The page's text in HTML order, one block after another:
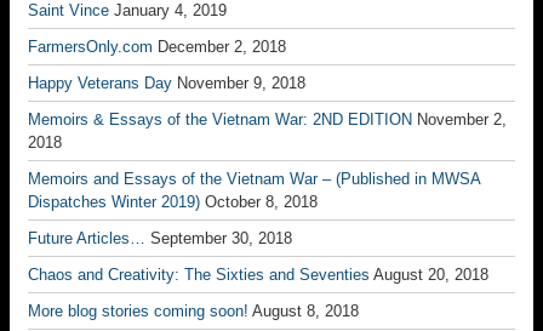
Saint Vince January 4, 2019
FarmersOnly.com December 2, 2018
Happy Veterans Day November 9, 2018
Memoirs & Essays of the Vietnam War: 2ND EDITION November 2,
2018
Memoirs and Essays of the Vietnam War – (Published in MWSA
Dispatches Winter 2019) October 8, 2018
Future Articles… September 30, 2018
Chaos and Creativity: The Sixties and Seventies August 20, 2018
More blog stories coming soon! August 8, 2018